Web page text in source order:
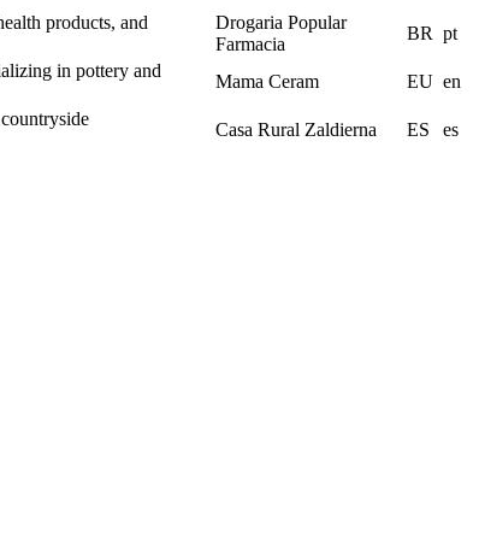
products, and
Drogaria Popular
Farmacia
BR pt
in pottery and
Mama Ceram EU en
Casa Rural Zaldierna ES es